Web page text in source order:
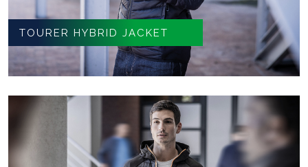
TOURER HYBRID JACKET